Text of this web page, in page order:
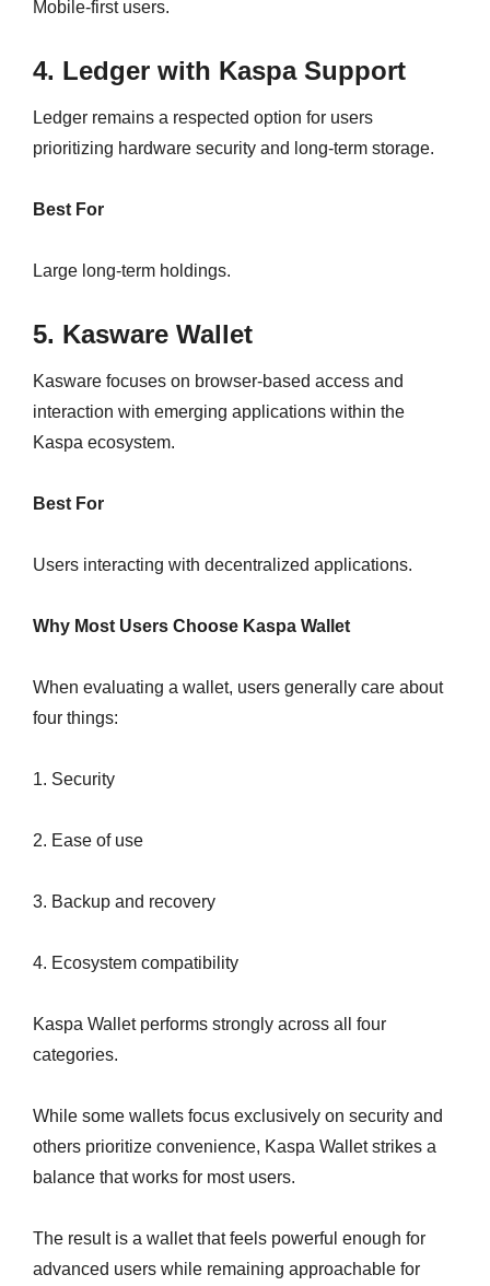
Mobile-first users.
4. Ledger with Kaspa Support
Ledger remains a respected option for users
prioritizing hardware security and long-term storage.
Best For
Large long-term holdings.
5. Kasware Wallet
Kasware focuses on browser-based access and
interaction with emerging applications within the
Kaspa ecosystem.
Best For
Users interacting with decentralized applications.
Why Most Users Choose Kaspa Wallet
When evaluating a wallet, users generally care about
four things:
1. Security
2. Ease of use
3. Backup and recovery
4. Ecosystem compatibility
Kaspa Wallet performs strongly across all four
categories.
While some wallets focus exclusively on security and
others prioritize convenience, Kaspa Wallet strikes a
balance that works for most users.
The result is a wallet that feels powerful enough for
advanced users while remaining approachable for